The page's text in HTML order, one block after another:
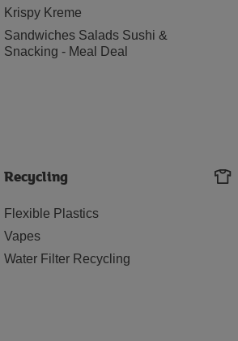
Krispy Kreme
Sandwiches Salads Sushi &
Snacking - Meal Deal
Recycling
Flexible Plastics
Vapes
Water Filter Recycling